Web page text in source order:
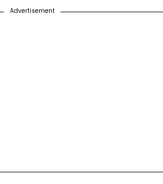
Advertisement